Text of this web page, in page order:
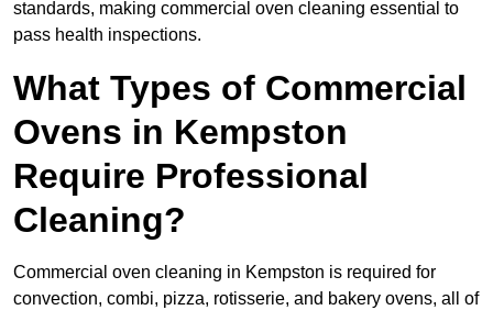
standards, making commercial oven cleaning essential to
pass health inspections.
What Types of Commercial
Ovens in Kempston
Require Professional
Cleaning?
Commercial oven cleaning in Kempston is required for
convection, combi, pizza, rotisserie, and bakery ovens, all of